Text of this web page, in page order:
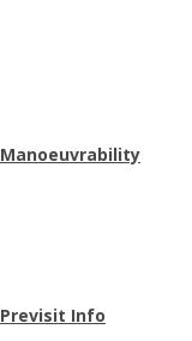
Manoeuvrability
Previsit Info